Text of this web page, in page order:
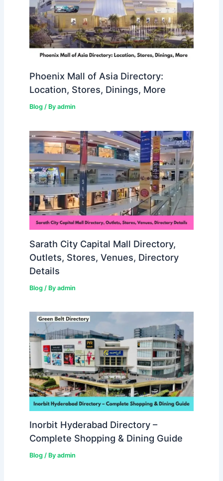
Phoenix Mall of Asia Directory:
Location, Stores, Dinings, More
Blog/ By admin
Sarath City Capital Mall Directory,
Outlets, Stores, Venues, Directory
Details
Blog/ By admin
Inorbit Hyderabad Directory –
Complete Shopping & Dining Guide
Blog/ By admin